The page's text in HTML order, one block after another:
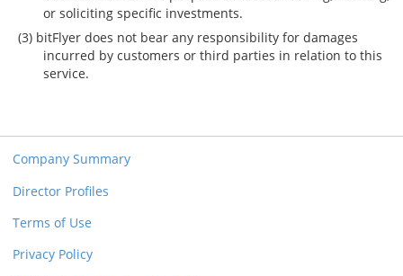
or soliciting specific investments.
bitFlyer does not bear any responsibility for damages
incurred by customers or third parties in relation to this
service.
Company Summary
Director Profiles
Terms of Use
Privacy Policy